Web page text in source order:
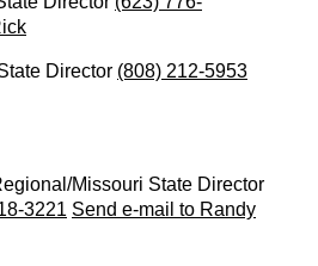
Director (808) 212-5953
Missouri State Director
3221 Send e-mail to Randy